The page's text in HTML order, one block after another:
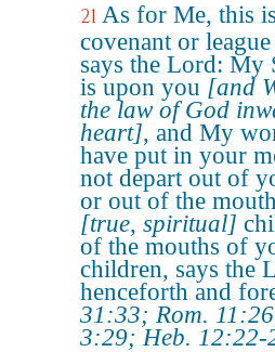
21 As for Me, this
covenant or
says the Lord: My
is upon you [and
the law of God
heart], and My
have put in your
not depart out of
or out of the
[true, spiritual]
of the mouths of
children, says the
henceforth and
31:33; Rom.
3:29; Heb. 12:22-